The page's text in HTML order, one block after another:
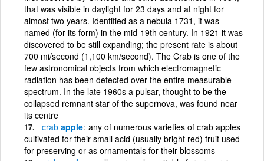
that was visible in daylight for 23 days and at night for
almost two years. Identified as a nebula 1731, it was
named (for its form) in the mid-19th century. In 1921 it was
discovered to be still expanding; the present rate is about
700 mi/second (1,100 km/second). The Crab is one of the
few astronomical objects from which electromagnetic
radiation has been detected over the entire measurable
spectrum. In the late 1960s a pulsar, thought to be the
collapsed remnant star of the supernova, was found near
its centre
crab apple any of numerous varieties of crab apples
cultivated for their small acid (usually bright red) fruit used
for preserving or as ornamentals for their blossoms